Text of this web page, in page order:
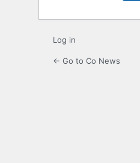
Log in
← Go to Co News